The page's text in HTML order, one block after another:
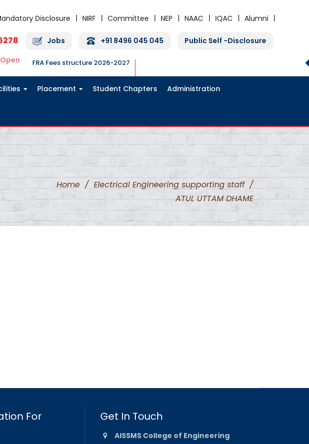
Disclosure NIRF Committee NEP NAAC IQAC Alumni
Jobs +91 8496 045 045 Public Self -Disclosure
FRA Fees structure 2026-2027
Placement Student Chapters Administration
Home / Electrical Engineering supporting staff /
ATUL UTTAM DHAME
For Get In Touch
AISSMS College of Engineering